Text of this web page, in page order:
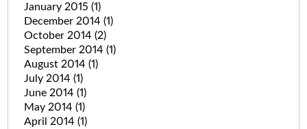
January 2015 (1)
December 2014 (1)
October 2014 (2)
September 2014 (1)
August 2014 (1)
July 2014 (1)
June 2014 (1)
May 2014 (1)
April 2014 (1)